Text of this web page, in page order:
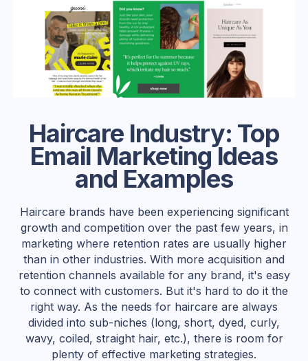
Haircare Industry: Top
Email Marketing Ideas
and Examples
Haircare brands have been experiencing significant
growth and competition over the past few years, in
marketing where retention rates are usually higher
than in other industries. With more acquisition and
retention channels available for any brand, it's easy
to connect with customers. But it's hard to do it the
right way. As the needs for haircare are always
divided into sub-niches (long, short, dyed, curly,
wavy, coiled, straight hair, etc.), there is room for
plenty of effective marketing strategies.